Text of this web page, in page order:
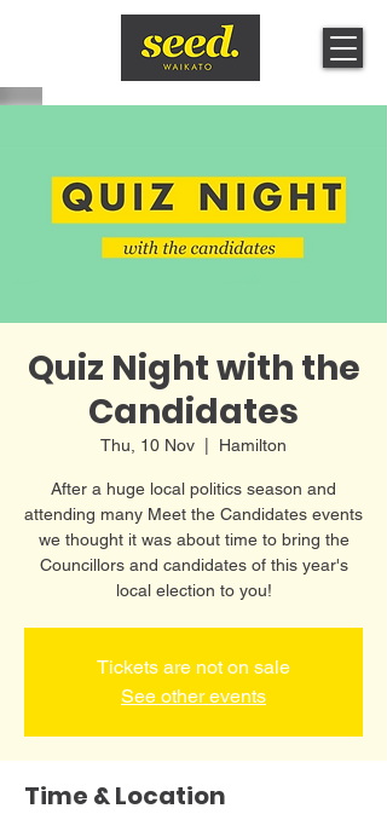
Quiz Night with the
Candidates
Thu, 10 Nov Hamilton
A fter a huge local politics season and
attending many Meet the Candidates events
we thought it was about time to bring the
Councillors and candidates of this year's
local election to you!
Tickets are not on sale
See other events
Time & Location